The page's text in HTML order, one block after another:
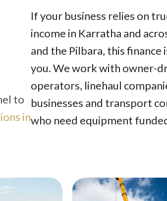
to
in
If your business relies on
income in Karratha and
and the Pilbara, this
you. We work with owner-
operators, linehaul
businesses and transport
who need equipment